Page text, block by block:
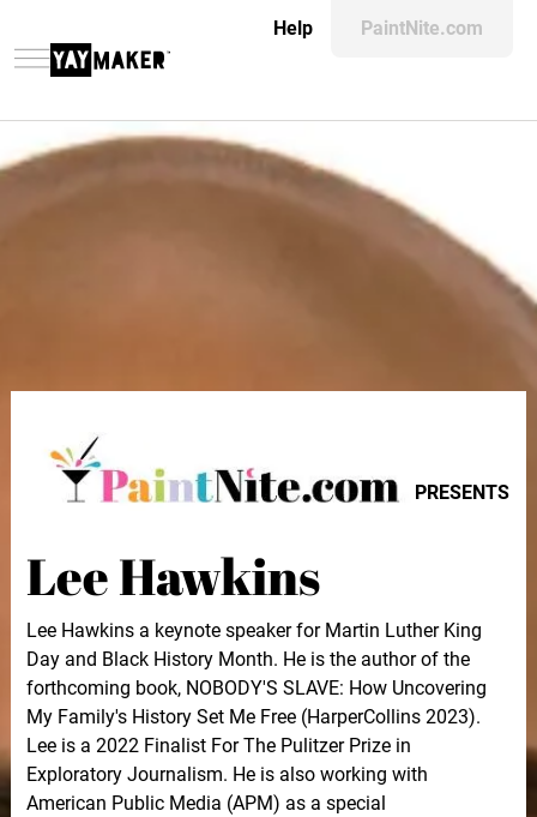
Help PaintNite.com
PRESENTS
Lee Hawkins
Lee Hawkins a keynote speaker for Martin Luther King
Day and Black History Month. He is the author of the
forthcoming book, NOBODY'S SLAVE: How Uncovering
My Family's History Set Me Free (HarperCollins 2023).
Lee is a 2022 Finalist For The Pulitzer Prize in
Exploratory Journalism. He is also working with
American Public Media (APM) as a special